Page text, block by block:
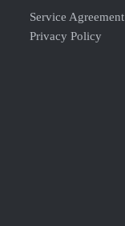
Service Agreement
Privacy Policy